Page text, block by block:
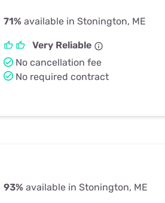
71% available in Stonington, ME
Very Reliable
No cancellation fee
No required contract
93% available in Stonington, ME